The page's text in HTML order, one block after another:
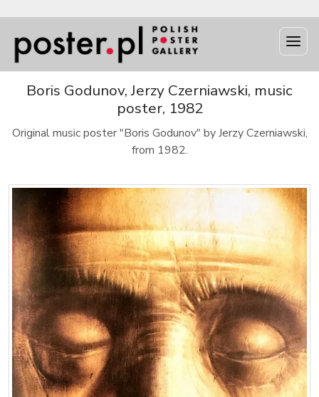
Boris Godunov, Jerzy Czerniawski, music
poster, 1982
Original music poster "Boris Godunov" by Jerzy Czerniawski,
from 1982.